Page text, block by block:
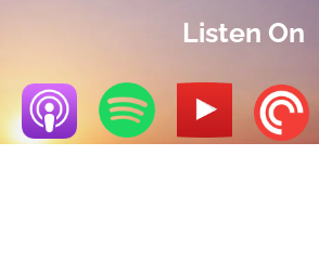
Listen On